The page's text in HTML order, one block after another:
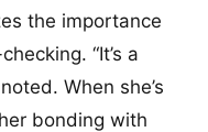
the importance
“It’s a
When she’s
bonding with